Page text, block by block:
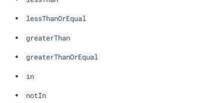
lessThanOrEqual
greaterThan
greaterThanOrEqual
in
notIn